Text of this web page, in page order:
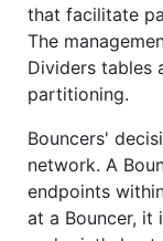
that facilitate
The
Dividers tables
partitioning.
Bouncers'
network. A
endpoints
at a Bouncer, it